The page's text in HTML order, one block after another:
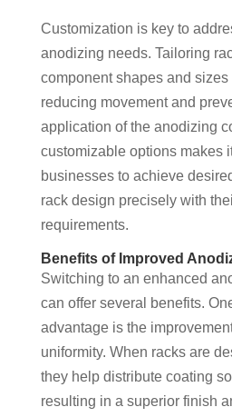
Customization is key to
anodizing needs. Tailoring
component shapes and sizes
reducing movement and
application of the anodizing
customizable options makes
businesses to achieve
rack design precisely with
requirements.
Benefits of Improved
Switching to an enhanced
can offer several benefits.
advantage is the
uniformity. When racks are
they help distribute coating
resulting in a superior finish